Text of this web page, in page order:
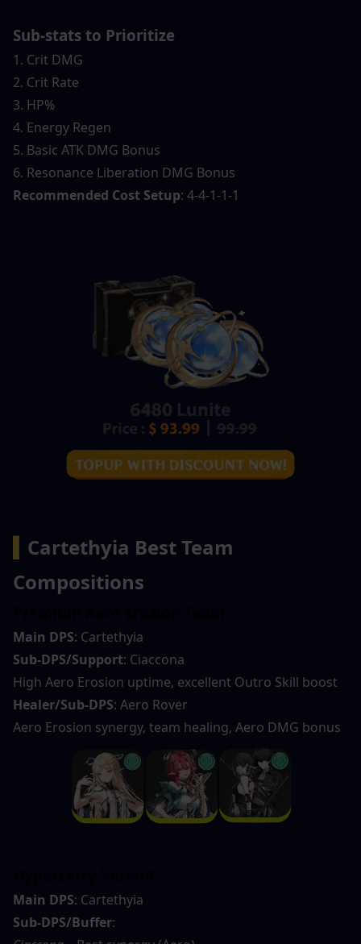
Sub-stats to Prioritize
1. Crit DMG
2. Crit Rate
3. HP%
4. Energy Regen
5. Basic ATK DMG Bonus
6. Resonance Liberation DMG Bonus
Recommended Cost Setup: 4-4-1-1-1
Cartethyia Best Team
Compositions
Main DPS: Cartethyia
Sub-DPS/Support: Ciaccona
High Aero Erosion uptime, excellent Outro Skill boost
Healer/Sub-DPS: Aero Rover
Aero Erosion synergy, team healing, Aero DMG bonus
Main DPS: Cartethyia
Sub-DPS/Buffer: